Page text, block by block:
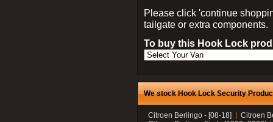
Please click 'continue
tailgate or extra components.
To buy this Hook Lock
We stock Hook Lock Security
Citroen Berlingo - [08-18]
Citroen